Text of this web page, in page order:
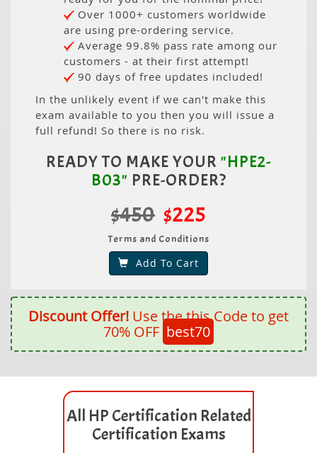
Over 1000+ customers worldwide
are using pre-ordering service.
Average 99.8% pass rate among our
customers - at their first attempt!
90 days of free updates included!
In the unlikely event if we can't make this
exam available to you then you will issue a
full refund! So there is no risk.
READY TO MAKE YOUR "HPE2-
B03" PRE-ORDER?
$450 $225
Terms and Conditions
Add To Cart
Discount Offer! Use the this Code to get
70% OFF best70
All HP Certification Related
Certification Exams